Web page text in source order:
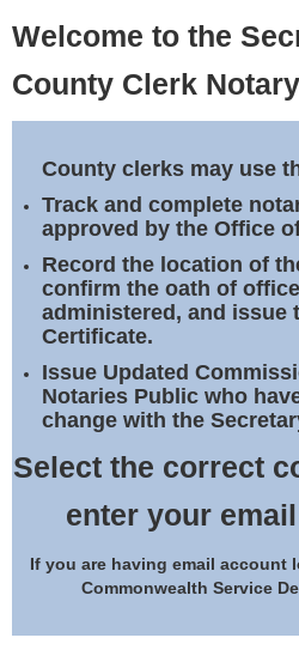
Business
Elections
Notary Commissions
Welcome to the
County Clerk
County clerks may use
Track and complete
approved by the Office
Record the location of
confirm the oath of
administered, and issue
Certificate.
Issue Updated
Notaries Public who
change with the
Select the correct
enter your
If you are having email account
Commonwealth Service